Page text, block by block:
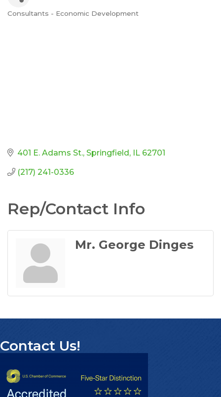
Consultants - Economic Development
401 E. Adams St. Springfield IL 62701
(217) 241-0336
Rep/Contact Info
Mr. George Dinges
Contact Us!